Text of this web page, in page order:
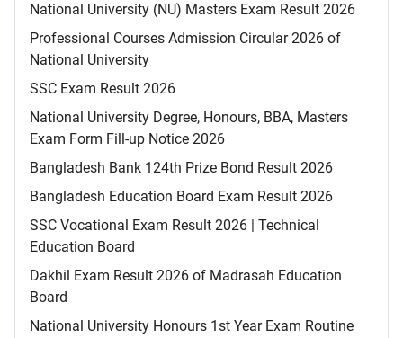
National University (NU) Masters Exam Result 2026
Professional Courses Admission Circular 2026 of
National University
SSC Exam Result 2026
National University Degree, Honours, BBA, Masters
Exam Form Fill-up Notice 2026
Bangladesh Bank 124th Prize Bond Result 2026
Bangladesh Education Board Exam Result 2026
SSC Vocational Exam Result 2026 | Technical
Education Board
Dakhil Exam Result 2026 of Madrasah Education
Board
National University Honours 1st Year Exam Routine